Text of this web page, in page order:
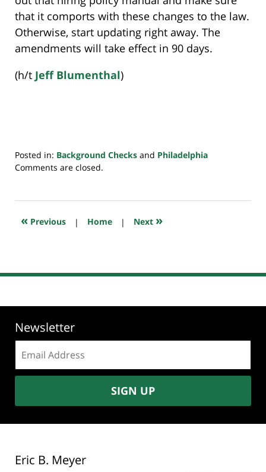
that it comports with these changes to the law.
Otherwise, start updating right away. The
amendments will take effect in 90 days.
(h/t Jeff Blumenthal)
Posted in: Background Checks and Philadelphia
Updated:
2018
7:43
Comments are closed.
« Previous | Home | Next »
Newsletter
address:
SIGN UP
Eric B. Meyer